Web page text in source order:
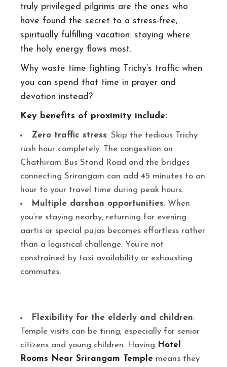
truly privileged pilgrims are the ones who
have found the secret to a stress-free,
spiritually fulfilling vacation: staying where
the holy energy flows most.
Why waste time fighting Trichy’s traffic when
you can spend that time in prayer and
devotion instead?
Key benefits of proximity include:
Zero traffic stress: Skip the tedious Trichy
rush hour completely. The congestion on
Chathiram Bus Stand Road and the bridges
connecting Srirangam can add 45 minutes to an
hour to your travel time during peak hours.
Multiple darshan opportunities: When
you’re staying nearby, returning for evening
aartis or special pujas becomes effortless rather
than a logistical challenge. You’re not
constrained by taxi availability or exhausting
commutes.
Flexibility for the elderly and children:
Temple visits can be tiring, especially for senior
citizens and young children. Having Hotel
Rooms Near Srirangam Temple means they